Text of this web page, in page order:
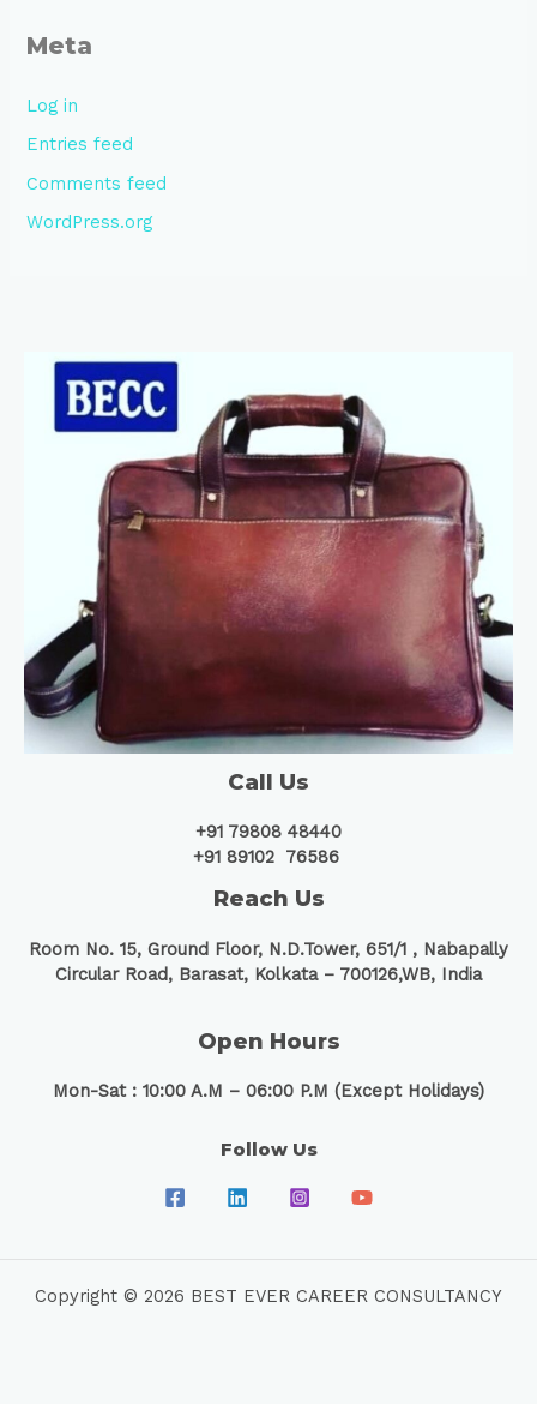
Meta
Log in
Entries feed
Comments feed
WordPress.org
Call Us
+91 79808 48440
+91 89102 76586
Reach Us
Room No. 15, Ground Floor, N.D.Tower, 651/1 , Nabapally
Circular Road, Barasat, Kolkata – 700126,WB, India
Open Hours
Mon-Sat : 10:00 A.M – 06:00 P.M (Except Holidays)
Follow Us
Copyright © 2026 BEST EVER CAREER CONSULTANCY